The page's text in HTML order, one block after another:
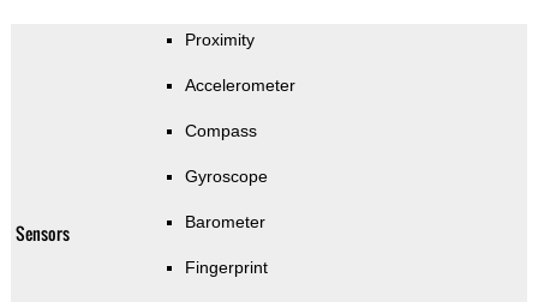
Sensors
Proximity
Accelerometer
Compass
Gyroscope
Barometer
Fingerprint